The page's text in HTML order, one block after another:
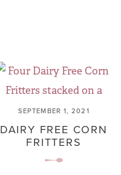
SEPTEMBER 1, 2021
DAIRY FREE CORN
FRITTERS